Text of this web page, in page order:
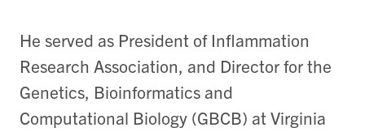
He served as President of Inflammation
Research Association, and Director for the
Genetics, Bioinformatics and
Computational Biology (GBCB) at Virginia